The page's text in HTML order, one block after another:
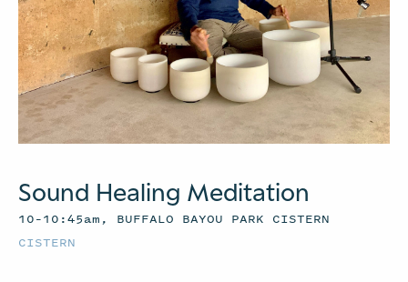
Sound Healing Meditation
10–10:45am, BUFFALO BAYOU PARK CISTERN
CISTERN